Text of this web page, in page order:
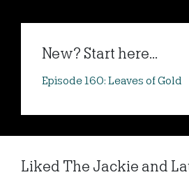
New? Start here...
Episode 160: Leaves of Gold
Liked The Jackie and